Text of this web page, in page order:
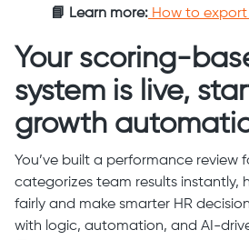
📘 Learn more: How to
Your scoring-
system is live,
growth
You’ve built a performance review
categorizes team results instantly,
fairly and make smarter HR
with logic, automation, and AI-